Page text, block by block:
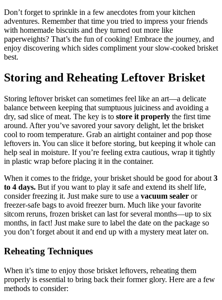
Don’t forget to sprinkle in a few⁤ anecdotes‍ from your ⁣kitchen
adventures. Remember that time ⁢you tried to ‍impress​ your⁤ friends
with‌ homemade biscuits and they turned out⁢ more⁢ like‌
paperweights? That’s ‌the fun ⁣of cooking! Embrace the journey, and
⁣enjoy discovering ⁢which sides ⁢compliment your slow-cooked brisket
best.
Storing⁢ and Reheating Leftover Brisket
Storing leftover brisket can sometimes ‍feel like ‌an art—a delicate⁣
balance between⁤ keeping ⁤that sumptuous ​juiciness and avoiding a
⁤dry, sad slice of meat. The‌ key is to store it properly the first ‍time⁣
around. After you’ve savored your savory delight, let the brisket
cool to room‌ temperature. Grab ​an airtight​ container and pop those
leftovers in. You can ⁢slice it before storing, but keeping​ it whole‌ can
help seal ⁤in moisture. If you’re feeling ‌extra cautious, wrap it tightly
in⁤ plastic wrap before placing⁤ it in the container.
When it comes to the fridge, your⁤ brisket should⁣ be good for about 3
to 4 days. But ⁣if you want to‌ play it safe and extend its⁤ shelf​ life,
consider freezing it. Just make sure to use a vacuum sealer ⁢or
freezer-safe ⁢bags to ⁤avoid freezer burn. Much ‍like​ your favorite
sitcom reruns,‌ frozen brisket ⁣can last for several months—up⁣ to​ six
months, in fact! Just make sure to label the date ⁤on the package so
you don’t forget about it and end ⁤up with a ⁢mystery​ meat‍ later on.
Reheating Techniques
When it’s ​time to enjoy those brisket leftovers, reheating them
properly ⁢is essential ⁢to bring back their former glory. Here are ⁢a⁣ few
methods to ​consider: